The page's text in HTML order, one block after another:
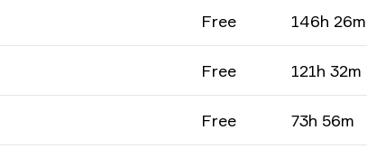
Free 146h 26m
Free 121h 32m
Free 73h 56m